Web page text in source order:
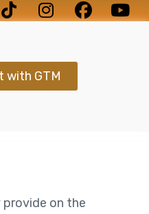
with GTM
on the